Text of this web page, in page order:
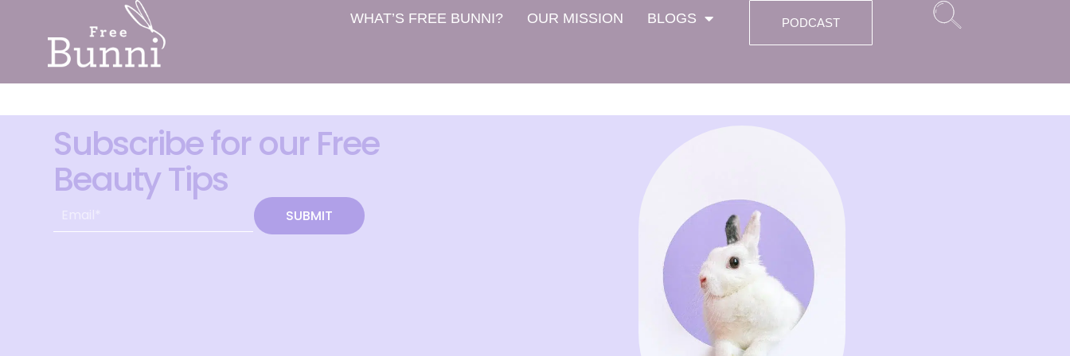
WHAT’S FREE BUNNI? OUR MISSION BLOGS PODCAST
Subscribe for our Free
Beauty Tips
SUBMIT